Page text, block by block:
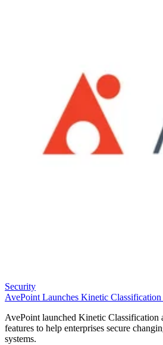
Security
AvePoint Launches Kinetic
AvePoint launched Kinetic Classification
features to help enterprises secure
systems.